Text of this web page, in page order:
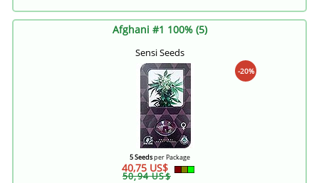
Afghani #1 100% (5)
Sensi Seeds
-20%
5 Seedsper Package
40,75 US$
50,94 US$